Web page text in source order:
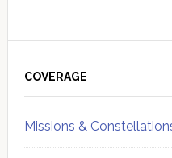
Sidebar
COVERAGE
Missions &